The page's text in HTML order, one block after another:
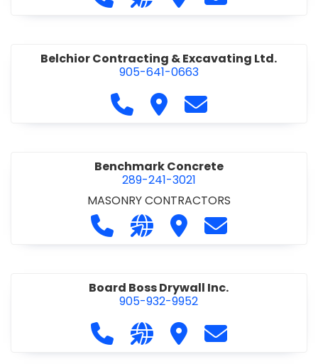
Belchior Contracting & Excavating Ltd.
905-641-0663
Call Belchior Contracting &
Visit Belchior Contracting
Contact Belchior
Benchmark Concrete
289-241-3021
MASONRY CONTRACTORS
Call Benchmark Concrete at 289-
Visit our website https://
Visit Benchmark
Contact
Board Boss Drywall Inc.
905-932-9952
Call Board Boss Drywall Inc. at
Visit our website https://
Visit Board Boss
Contact Board